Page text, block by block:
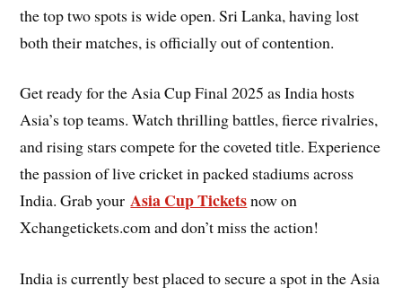
the top two spots is wide open. Sri Lanka, having lost
both their matches, is officially out of contention.
Get ready for the Asia Cup Final 2025 as India hosts
Asia’s top teams. Watch thrilling battles, fierce rivalries,
and rising stars compete for the coveted title. Experience
the passion of live cricket in packed stadiums across
India. Grab your Asia Cup Ticketsnow on
Xchangetickets.com and don’t miss the action!
India is currently best placed to secure a spot in the Asia